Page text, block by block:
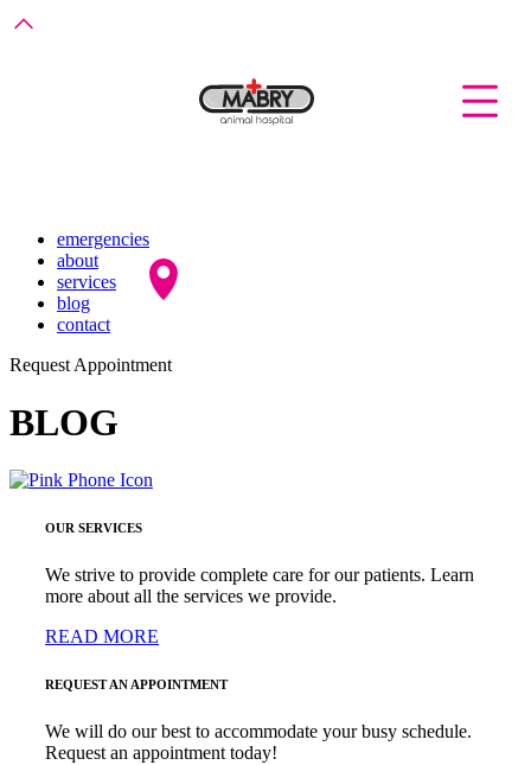
emergencies
about
services
blog
contact
Request Appointment
BLOG
OUR SERVICES
We strive to provide complete care for our patients. Learn
more about all the services we provide.
READ MORE
REQUEST AN APPOINTMENT
We will do our best to accommodate your busy schedule.
Request an appointment today!